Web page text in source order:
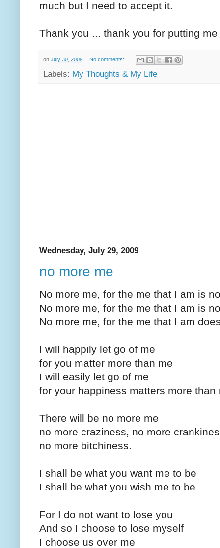
much but I need to accept it.
Thank you ... thank you for putting
on July 30, 2009 No comments:
Labels: My Thoughts & My Life
Wednesday, July 29, 2009
no more me
No more me, for the me that I am is
No more me, for the me that I am is
No more me, for the me that I am
I will happily let go of me
for you matter more than me
I will easily let go of me
for your happiness matters more than
There will be no more me
no more craziness, no more
no more bitchiness.
I shall be what you want me to be
I shall be what you wish me to be.
For I do not want to lose you
And so I choose to lose myself
I choose us over me